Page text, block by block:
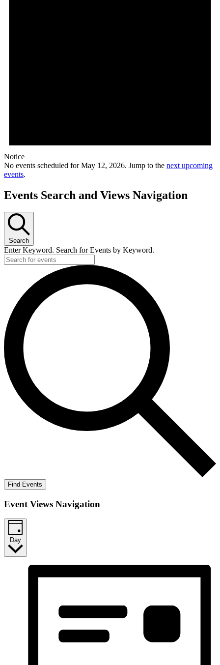
Notice
No events scheduled for May 12, 2026. Jump to the next upcoming
events.
Events Search and Views Navigation
Search
Enter Keyword. Search for Events by Keyword.
Find Events
Event Views Navigation
Day